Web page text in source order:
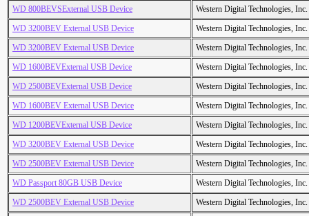
WD 800BEVSExternal USB Device
Western Digital Technologies, Inc.
WD 3200BEV External USB Device
Western Digital Technologies, Inc.
WD 3200BEV External USB Device
Western Digital Technologies, Inc.
WD 1600BEVExternal USB Device
Western Digital Technologies, Inc.
WD 2500BEVExternal USB Device
Western Digital Technologies, Inc.
WD 1600BEV External USB Device
Western Digital Technologies, Inc.
WD 1200BEVExternal USB Device
Western Digital Technologies, Inc.
WD 3200BEV External USB Device
Western Digital Technologies, Inc.
WD 2500BEV External USB Device
Western Digital Technologies, Inc.
WD Passport 80GB USB Device
Western Digital Technologies, Inc.
WD 2500BEV External USB Device
Western Digital Technologies, Inc.